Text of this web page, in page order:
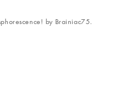
by Brainiac75.